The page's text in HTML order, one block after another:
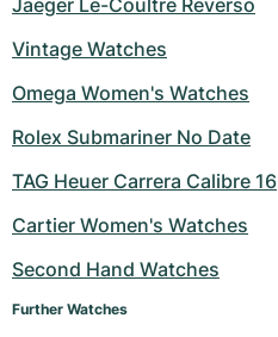
Jaeger Le-Coultre Reverso
Vintage Watches
Omega Women's Watches
Rolex Submariner No Date
TAG Heuer Carrera Calibre 16
Cartier Women's Watches
Second Hand Watches
Further Watches